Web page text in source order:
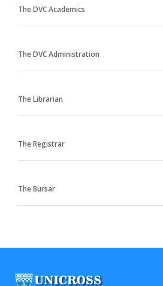
The DVC Academics
The DVC Administration
The Librarian
The Registrar
The Bursar